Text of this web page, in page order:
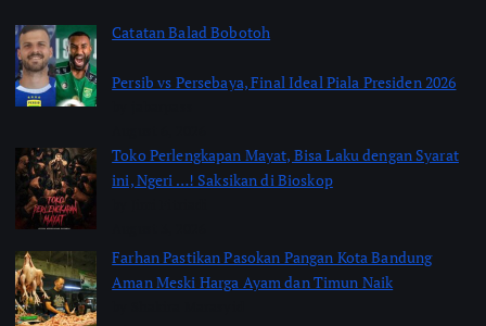
Catatan Balad Bobotoh
Persib vs Persebaya, Final Ideal Piala Presiden 2026
Toko Perlengkapan Mayat, Bisa Laku dengan Syarat
ini, Ngeri …! Saksikan di Bioskop
Farhan Pastikan Pasokan Pangan Kota Bandung
Aman Meski Harga Ayam dan Timun Naik